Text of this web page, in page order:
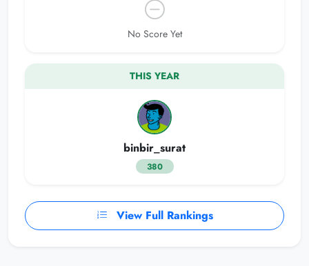
No Score Yet
THIS YEAR
binbir_surat
380
View Full Rankings